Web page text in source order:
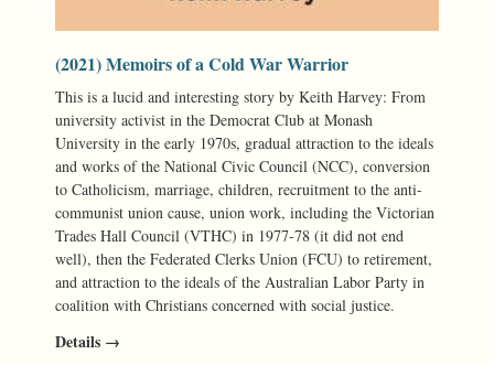
(2021) Memoirs of a Cold War Warrior
This is a lucid and interesting story by Keith Harvey: From
university activist in the Democrat Club at Monash
University in the early 1970s, gradual attraction to the ideals
and works of the National Civic Council (NCC), conversion
to Catholicism, marriage, children, recruitment to the anti-
communist union cause, union work, including the Victorian
Trades Hall Council (VTHC) in 1977-78 (it did not end
well), then the Federated Clerks Union (FCU) to retirement,
and attraction to the ideals of the Australian Labor Party in
coalition with Christians concerned with social justice.
Details →